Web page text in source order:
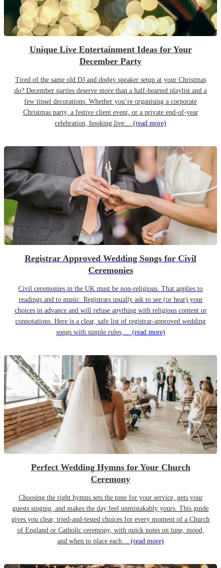
Unique Live Entertainment Ideas for Your
December Party
Tired of the same old DJ and dodgy speaker setup at your Christmas
do? December parties deserve more than a half-hearted playlist and a
few tinsel decorations. Whether you’re organising a corporate
Christmas party, a festive client event, or a private end-of-year
celebration, booking live… (read more)
Registrar Approved Wedding Songs for Civil
Ceremonies
Civil ceremonies in the UK must be non-religious. That applies to
readings and to music. Registrars usually ask to see (or hear) your
choices in advance and will refuse anything with religious content or
connotations. Here is a clear, safe list of registrar-approved wedding
songs with simple rules,… (read more)
Perfect Wedding Hymns for Your Church
Ceremony
Choosing the right hymns sets the tone for your service, gets your
guests singing, and makes the day feel unmistakably yours. This guide
gives you clear, tried-and-tested choices for every moment of a Church
of England or Catholic ceremony, with quick notes on tune, mood,
and when to place each… (read more)